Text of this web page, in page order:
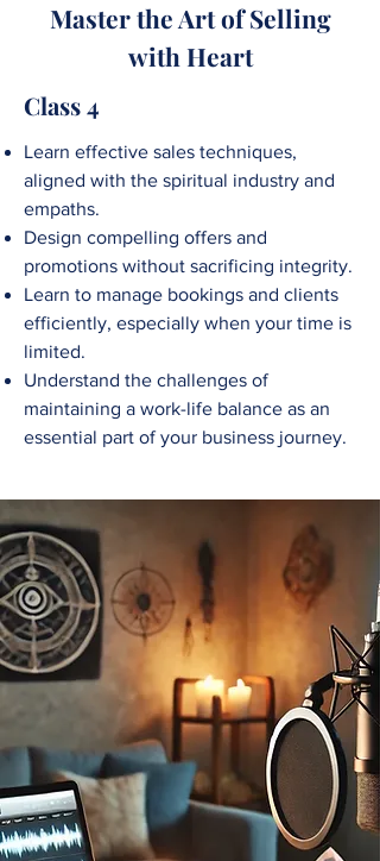
Master the Art of Selling
with Heart
Class 4
Learn effective sales techniques,
aligned with the spiritual industry and
empaths.
Design compelling offers and
promotions without sacrificing integrity.
Learn to manage bookings and clients
efficiently, especially when your time is
limited.
Understand the challenges of
maintaining a work-life balance as an
essential part of your business journey.